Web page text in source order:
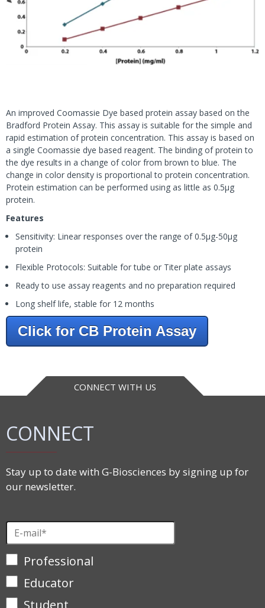
An improved Coomassie Dye based protein assay based on the
Bradford Protein Assay. This assay is suitable for the simple and
rapid estimation of protein concentration. This assay is based on
a single Coomassie dye based reagent. The binding of protein to
the dye results in a change of color from brown to blue. The
change in color density is proportional to protein concentration.
Protein estimation can be performed using as little as 0.5µg
protein.
Features
Sensitivity: Linear responses over the range of 0.5µg-50µg
protein
Flexible Protocols: Suitable for tube or Titer plate assays
Ready to use assay reagents and no preparation required
Long shelf life, stable for 12 months
Click for CB Protein Assay
CONNECT WITH US
CONNECT
Stay up to date with G-Biosciences by signing up for
our newsletter.
Professional
Educator